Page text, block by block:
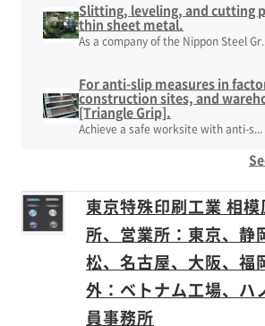
Slitting, leveling, and cutting
thin sheet metal.
As a company of the Nippon Steel
For anti-slip measures in
construction sites, and
[Triangle Grip].
Achieve a safe worksite with anti-s...
東京特殊印刷工業 相
所、営業所：東京、静
松、名古屋、大阪、
外：ベトナム工場、ハ
員事務所